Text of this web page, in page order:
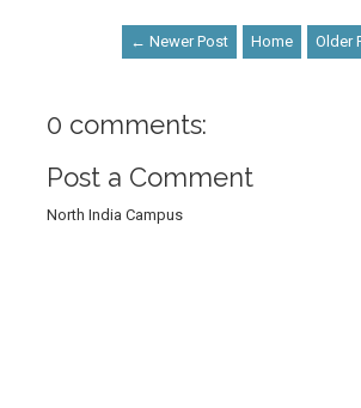
← Newer Post Home Older
0 comments:
Post a Comment
North India Campus